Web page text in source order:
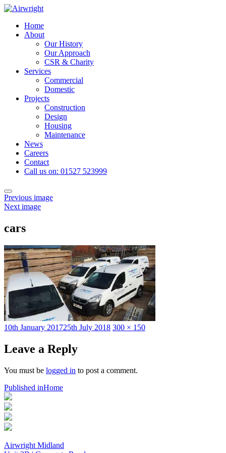
Skip
contentHome
About
Our History
Our Approach
CSR & Charity
Services
Commercial
Domestic
Projects
Construction
Design
Housing
Maintenance
News
Careers
Contact
Call us on: 01527 523999
Toggle
navigation
Previous image
Next image
cars
Posted
10th January 201725th July 2018 Full
300 × 150
Leave a Reply
You must be logged in to post a comment.
Post
navigation
Published inHome
Airwright Midland